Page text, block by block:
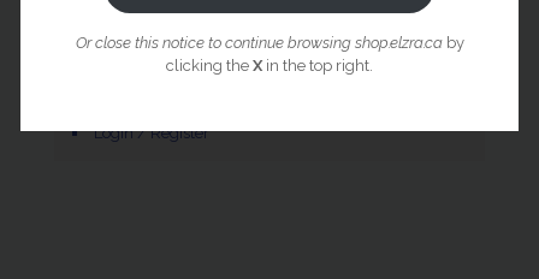
Your Account
Login / Register
Or close this notice to continue browsing shop.elzra.caby
clicking the X in the top right.